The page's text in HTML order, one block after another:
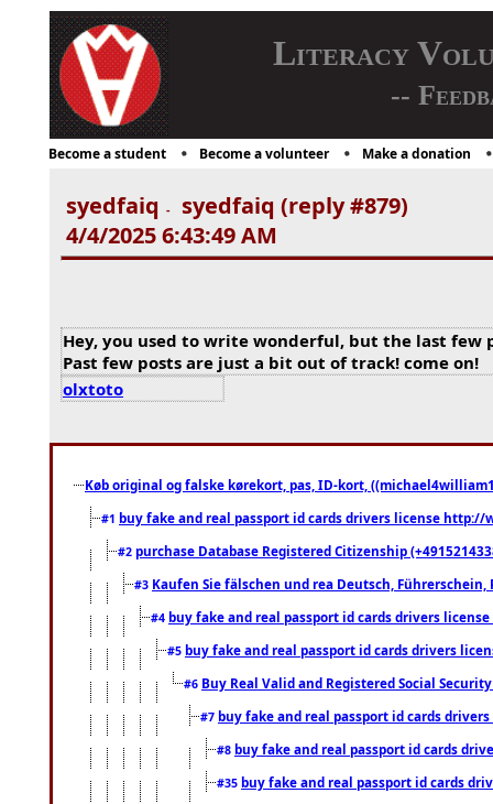
Literacy
--
Become a student Become a volunteer Make a donation
syedfaiq -
syedfaiq (reply #879)
4/4/2025 6:43:49 AM
Hey, you used to write wonderful, but the last few
Past few posts are just a bit out of track! come on!
olxtoto
Køb original og falske kørekort, pas, ID-kort,
#1 buy fake and real passport id cards drivers license
#2 purchase Database Registered Citizenship
#3 Kaufen Sie fälschen und rea Deutsch,
#4 buy fake and real passport id cards drivers
#5 buy fake and real passport id cards drivers
#6 Buy Real Valid and Registered Social
#7 buy fake and real passport id cards
#8 buy fake and real passport id cards
#35 buy fake and real passport id cards